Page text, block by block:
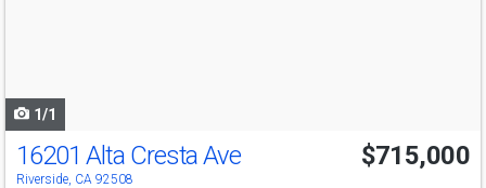
1/1
16201 Alta Cresta Ave
Riverside, CA 92508
$715,000